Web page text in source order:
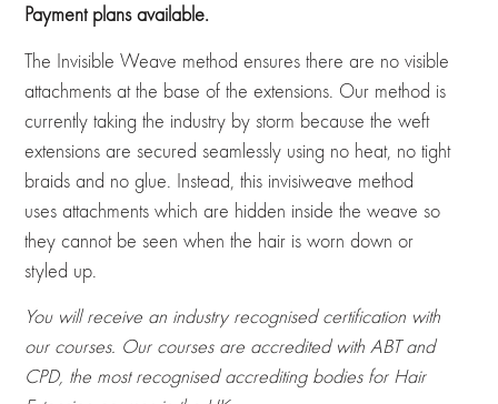
ratings
Payment plans available.
The Invisible Weave method ensures there are no visible
attachments at the base of the extensions. Our method is
currently taking the industry by storm because the weft
extensions are secured seamlessly using no heat, no tight
braids and no glue. Instead, this invisiweave method
uses attachments which are hidden inside the weave so
they cannot be seen when the hair is worn down or
styled up.
You will receive an industry recognised certification with
our courses. Our courses are accredited with ABT and
CPD, the most recognised accrediting bodies for Hair